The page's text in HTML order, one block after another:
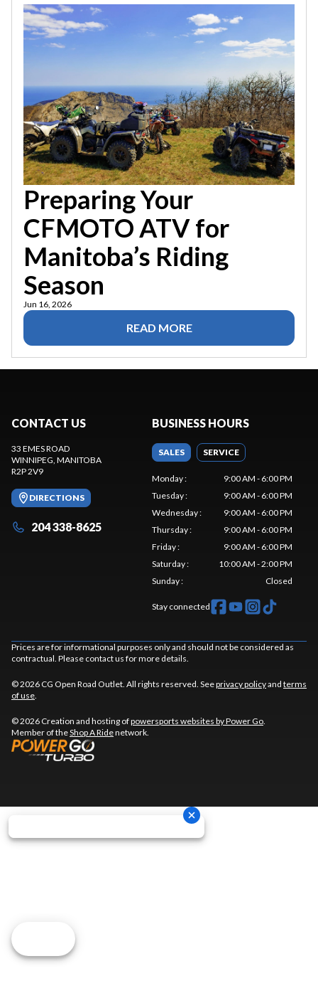
Preparing Your
CFMOTO ATV for
Manitoba’s Riding
Season
Jun 16, 2026
READ MORE
CONTACT US
33 EMES ROAD
WINNIPEG, MANITOBA
R2P 2V9
DIRECTIONS
204 338-8625
BUSINESS HOURS
SALES SERVICE
Monday:
9:00 AM - 6:00 PM
Tuesday:
9:00 AM - 6:00 PM
Wednesday:
9:00 AM - 6:00 PM
Thursday:
9:00 AM - 6:00 PM
Friday:
9:00 AM - 6:00 PM
Saturday:
10:00 AM - 2:00 PM
Sunday: Closed
Stay connected
Prices are for informational purposes only and should not be considered as
contractual. Please contact us for more details.
© 2026 CG Open Road Outlet. All rights reserved. Seeprivacy policyand terms
of use.
© 2026 Creation and hosting ofpowersports websites by Power Go.
Member of theShop A Ridenetwork.